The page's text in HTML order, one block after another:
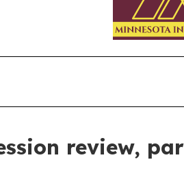
review,